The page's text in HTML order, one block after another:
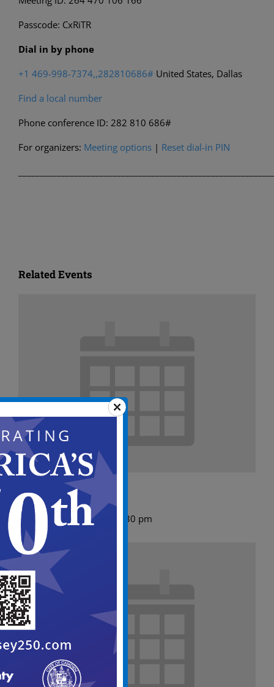
Passcode: CxRiTR
Dial in by phone
+1 469-998-7374,,282810686# United States, Dallas
Find a local number
Phone conference ID: 282 810 686#
For organizers: Meeting options | Reset dial-in PIN
Related Events
ABC Meeting Agenda
August 10 @ 5:00 pm
5:30 pm